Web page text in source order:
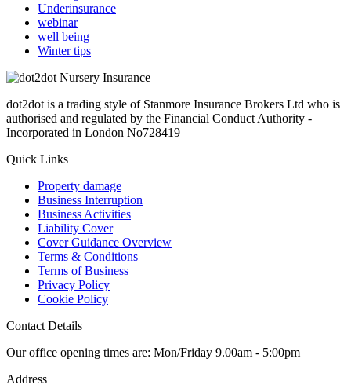
Underinsurance
webinar
well being
Winter tips
dot2dot is a trading style of Stanmore Insurance Brokers Ltd who is
authorised and regulated by the Financial Conduct Authority -
Incorporated in London No728419
Quick Links
Property damage
Business Interruption
Business Activities
Liability Cover
Cover Guidance Overview
Terms & Conditions
Terms of Business
Privacy Policy
Cookie Policy
Contact Details
Our office opening times are: Mon/Friday 9.00am - 5:00pm
Address